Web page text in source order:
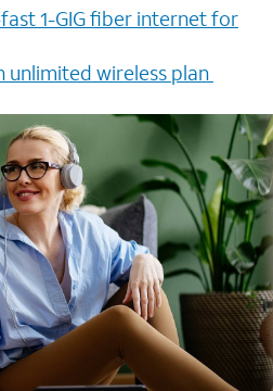
1-GIG fiber internet for
wireless plan